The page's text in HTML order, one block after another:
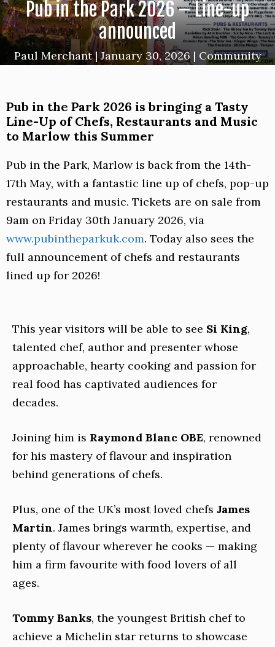
Pub in the Park 2026 – Line-up
announced
Paul Merchant|January 30, 2026 | Community
Pub in the Park 2026 is bringing a Tasty
Line-Up of Chefs, Restaurants and Music
to Marlow this Summer
Pub in the Park, Marlow is back from the 14th-
17th May, with a fantastic line up of chefs, pop-up
restaurants and music. Tickets are on sale from
9am on Friday 30th January 2026, via
www.pubintheparkuk.com. Today also sees the
full announcement of chefs and restaurants
lined up for 2026!
This year visitors will be able to see Si King,
talented chef, author and presenter whose
approachable, hearty cooking and passion for
real food has captivated audiences for
decades.
Joining him is Raymond Blanc OBE, renowned
for his mastery of flavour and inspiration
behind generations of chefs.
Plus, one of the UK’s most loved chefs James
Martin. James brings warmth, expertise, and
plenty of flavour wherever he cooks — making
him a firm favourite with food lovers of all
ages.
Tommy Banks, the youngest British chef to
achieve a Michelin star returns to showcase